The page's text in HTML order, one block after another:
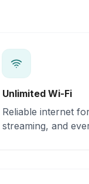
Unlimited Wi-Fi
Reliable internet
streaming, and